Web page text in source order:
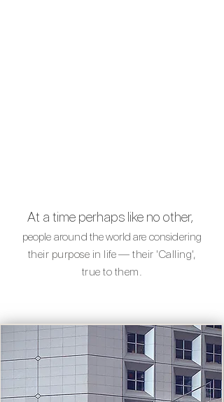
At a time perhaps like no other,
people around theworld are considering
their purpose in life — their 'Calling',
true to them.